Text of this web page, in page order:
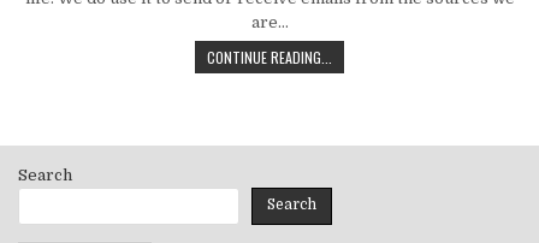
are…
CONTINUE READING...
TO
Search
Search